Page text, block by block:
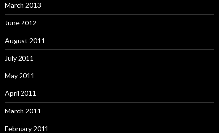
March 2013
June 2012
August 2011
July 2011
May 2011
April 2011
March 2011
February 2011